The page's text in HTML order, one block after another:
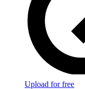
Upload for free